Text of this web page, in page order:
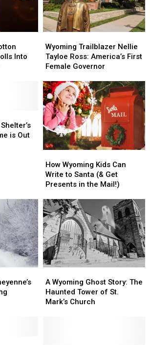
Into
Trailblazer
Nellie
Tayloe
America’s
First
Female
Governor
Wyoming Trailblazer Nellie
Tayloe Ross: America’s First
Female Governor
Trailblazer
Nellie
Tayloe
America’s
First
Female
Governor
is Out
Wyoming
Kids
Can
to
Santa
(&
Get
Presents
in
the
How Wyoming Kids Can
Write to Santa (& Get
Presents in the Mail!)
Wyoming
Kids
Can
to
Santa
(&
Get
Presents
in
the
Wyoming
Ghost
Story:
A Wyoming Ghost Story: The
Haunted Tower of St.
Mark’s Church
Wyoming
Ghost
Story: